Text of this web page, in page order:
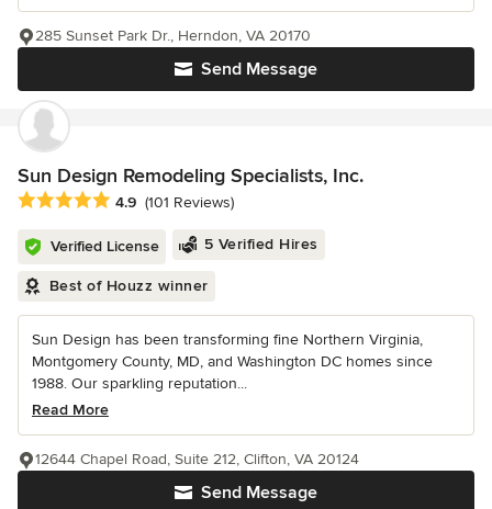
Send Message
285 Sunset Park Dr., Herndon, VA 20170
Sun Design Remodeling Specialists, Inc.
Average rating: 4.9 out of 5 stars
4.9 (101 Reviews)
Verified License 5 Verified Hires
Best of Houzz winner
Sun Design has been transforming fine Northern Virginia,
Montgomery County, MD, and Washington DC homes since
1988. Our sparkling reputation...
Read More
Send Message
12644 Chapel Road, Suite 212, Clifton, VA 20124